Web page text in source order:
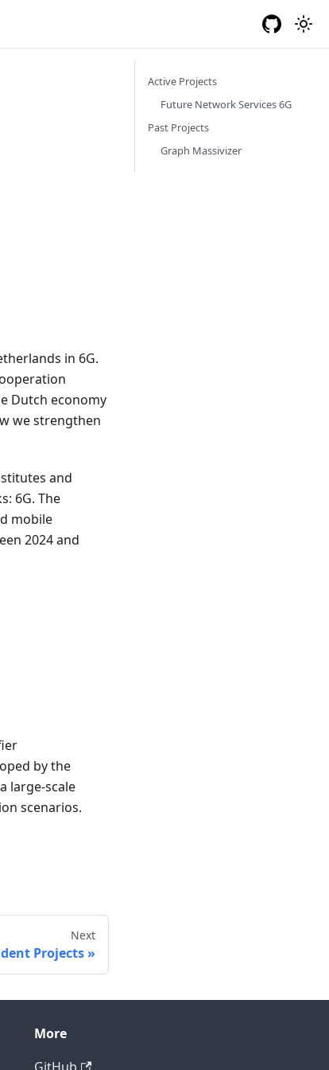
in 6G.
Dutch economy
we strengthen
and
6G. The
mobile
2024 and
by the
large-scale
scenarios.
Next
Projects
Active Projects
Future Network Services 6G
Past Projects
Graph Massivizer
More